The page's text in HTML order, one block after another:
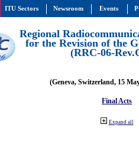
Regional
for the Revision of the
(RRC-06-
(Geneva, Switzerland, 15
Final Acts
Expand all
ITU Sectors Newsroom Events